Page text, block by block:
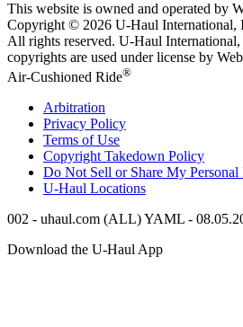
This website is owned and operated by
Copyright © 2026 U-Haul International,
All rights reserved. U-Haul International,
copyrights are used under license by
Air-Cushioned Ride®
Arbitration
Privacy Policy
Terms of Use
Copyright Takedown Policy
Do Not Sell or Share My
U-Haul Locations
002 - uhaul.com (ALL) YAML -
Download the U-HaulApp